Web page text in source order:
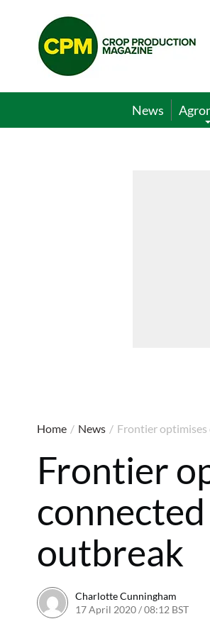
Crop
Production
Magazine
News
Home / News / Frontier
Frontier
outbreak
Charlotte Cunningham
17 April 2020 / 08:12 BST